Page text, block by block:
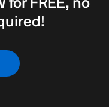
for FREE, no